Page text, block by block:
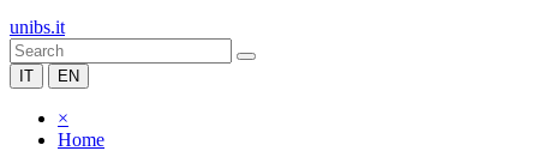
unibs.it
IT EN
×
Home